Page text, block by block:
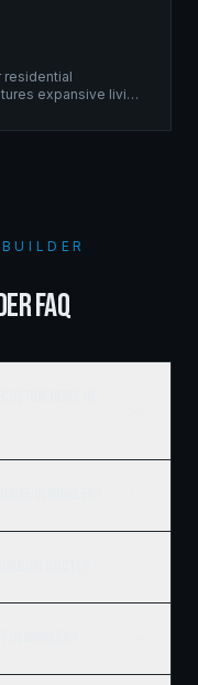
residential
expansive living
FAQ